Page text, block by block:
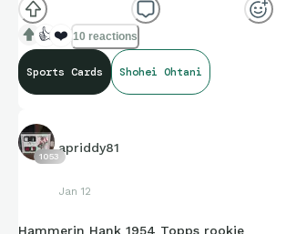
👍 ❤️ 10 reactions
Sports Cards Shohei Ohtani
1053
apriddy81
Jan 12
Hammerin Hank 1954 Topps rookie